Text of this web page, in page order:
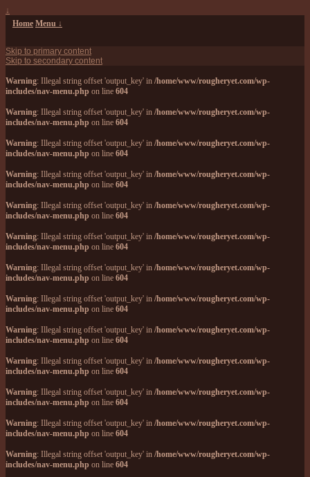
↓
Home Menu ↓
Skip to primary content
Skip to secondary content
Warning: Illegal string offset 'output_key' in /home/www/rougheryet.com/wp-
includes/nav-menu.php on line 604
Warning: Illegal string offset 'output_key' in /home/www/rougheryet.com/wp-
includes/nav-menu.php on line 604
Warning: Illegal string offset 'output_key' in /home/www/rougheryet.com/wp-
includes/nav-menu.php on line 604
Warning: Illegal string offset 'output_key' in /home/www/rougheryet.com/wp-
includes/nav-menu.php on line 604
Warning: Illegal string offset 'output_key' in /home/www/rougheryet.com/wp-
includes/nav-menu.php on line 604
Warning: Illegal string offset 'output_key' in /home/www/rougheryet.com/wp-
includes/nav-menu.php on line 604
Warning: Illegal string offset 'output_key' in /home/www/rougheryet.com/wp-
includes/nav-menu.php on line 604
Warning: Illegal string offset 'output_key' in /home/www/rougheryet.com/wp-
includes/nav-menu.php on line 604
Warning: Illegal string offset 'output_key' in /home/www/rougheryet.com/wp-
includes/nav-menu.php on line 604
Warning: Illegal string offset 'output_key' in /home/www/rougheryet.com/wp-
includes/nav-menu.php on line 604
Warning: Illegal string offset 'output_key' in /home/www/rougheryet.com/wp-
includes/nav-menu.php on line 604
Warning: Illegal string offset 'output_key' in /home/www/rougheryet.com/wp-
includes/nav-menu.php on line 604
Warning: Illegal string offset 'output_key' in /home/www/rougheryet.com/wp-
includes/nav-menu.php on line 604